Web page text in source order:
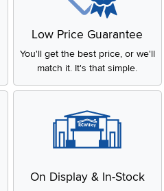
Low Price Guarantee
You'll get the best price, or we'll
match it. It's that simple.
On Display & In-Stock